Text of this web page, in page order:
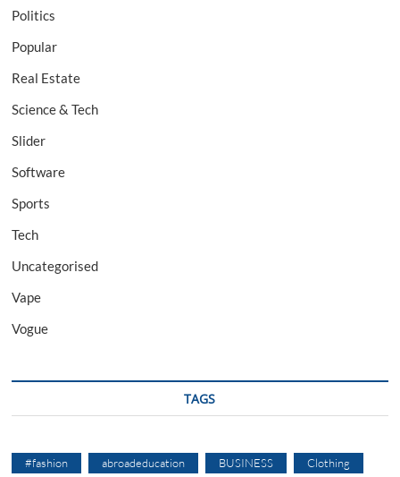
Politics
Popular
Real Estate
Science & Tech
Slider
Software
Sports
Tech
Uncategorised
Vape
Vogue
TAGS
#fashion abroadeducation BUSINESS Clothing